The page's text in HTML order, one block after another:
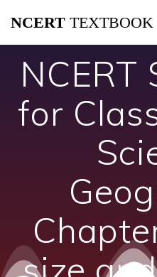
NCERT TEXTBOOK
NCERT
for